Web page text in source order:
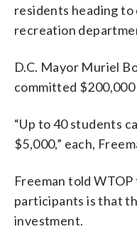
residents heading to
recreation
D.C. Mayor Muriel
committed
“Up to 40 students
$5,000,” each,
Freeman told
participants is that
investment.